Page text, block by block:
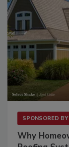
SPONSORED BY
Why